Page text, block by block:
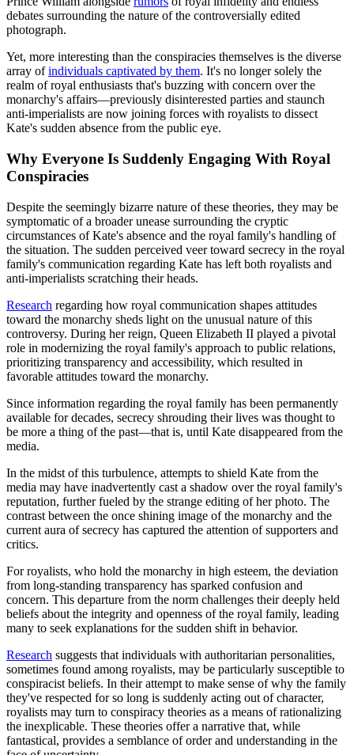
debates surrounding the nature of the controversially edited
photograph.
Yet, more interesting than the conspiracies themselves is the diverse
array ofindividuals captivated by them. It's no longer solely the
realm of royal enthusiasts that's buzzing with concern over the
monarchy's affairs—previously disinterested parties and staunch
anti-imperialists are now joining forces with royalists to dissect
Kate's sudden absence from the public eye.
Why Everyone Is Suddenly Engaging With Royal
Conspiracies
Despite the seemingly bizarre nature of these theories, they may be
symptomatic of a broader unease surrounding the cryptic
circumstances of Kate's absence and the royal family's handling of
the situation. The sudden perceived veer toward secrecy in the royal
family's communication regarding Kate has left both royalists and
anti-imperialists scratching their heads.
Research regarding how royal communication shapes attitudes
toward the monarchy sheds light on the unusual nature of this
controversy. During her reign, Queen Elizabeth II played a pivotal
role in modernizing the royal family's approach to public relations,
prioritizing transparency and accessibility, which resulted in
favorable attitudes toward the monarchy.
Since information regarding the royal family has been permanently
available for decades, secrecy shrouding their lives was thought to
be more a thing of the past—that is, until Kate disappeared from the
media.
In the midst of this turbulence, attempts to shield Kate from the
media may have inadvertently cast a shadow over the royal family's
reputation, further fueled by the strange editing of her photo. The
contrast between the once shining image of the monarchy and the
current aura of secrecy has captured the attention of supporters and
critics.
For royalists, who hold the monarchy in high esteem, the deviation
from long-standing transparency has sparked confusion and
concern. This departure from the norm challenges their deeply held
beliefs about the integrity and openness of the royal family, leading
many to seek explanations for the sudden shift in behavior.
Research suggests that individuals with authoritarian personalities,
sometimes found among royalists, may be particularly susceptible to
conspiracist beliefs. In their attempt to make sense of why the family
they've respected for so long is suddenly acting out of character,
royalists may turn to conspiracy theories as a means of rationalizing
the inexplicable. These theories offer a narrative that, while
fantastical, provides a semblance of order and understanding in the